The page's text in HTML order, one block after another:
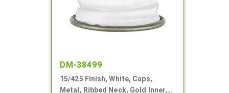
DM-38499
15/425 Finish, White, Caps,
Metal, Ribbed Neck, Gold Inner,